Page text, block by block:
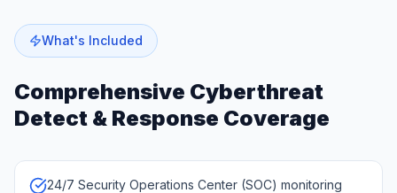
What's Included
Comprehensive Cyberthreat
Detect & Response Coverage
24/7 Security Operations Center (SOC) monitoring